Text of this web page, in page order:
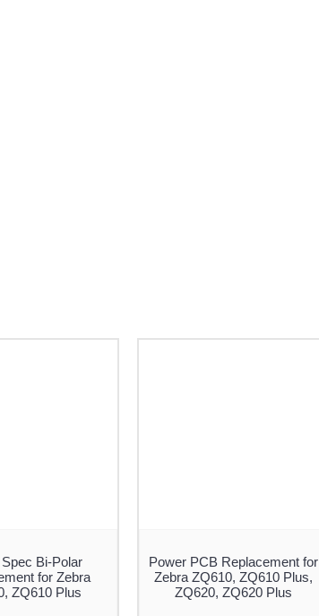
Bi-Polar
for Zebra
ZQ610 Plus
Power PCB Replacement for
Zebra ZQ610, ZQ610 Plus,
ZQ620, ZQ620 Plus